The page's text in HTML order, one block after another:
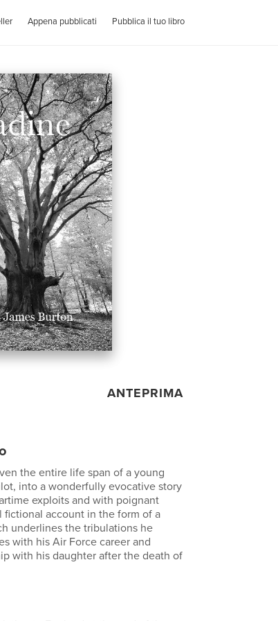
Appena pubblicati Pubblica il tuo libro
ANTEPRIMA
the entire life span of a young
into a wonderfully evocative story
exploits and with poignant
fictional account in the form of a
underlines the tribulations he
with his Air Force career and
with his daughter after the death of